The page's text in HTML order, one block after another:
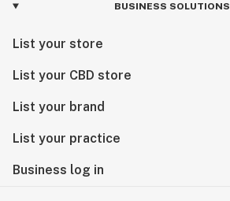
BUSINESS SOLUTIONS
List your store
List your CBD store
List your brand
List your practice
Business log in